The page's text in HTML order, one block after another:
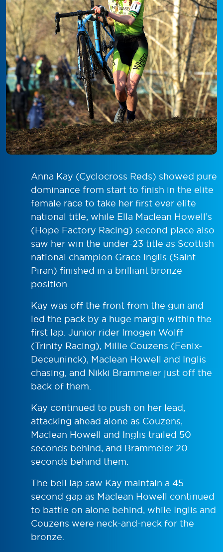
Anna Kay (Cyclocross Reds) showed pure
dominance from start to finish in the elite
female race to take her first ever elite
national title, while Ella Maclean Howell’s
(Hope Factory Racing) second place also
saw her win the under-23 title as Scottish
national champion Grace Inglis (Saint
Piran) finished in a brilliant bronze
position.
Kay was off the front from the gun and
led the pack by a huge margin within the
first lap. Junior rider Imogen Wolff
(Trinity Racing), Millie Couzens (Fenix-
Deceuninck), Maclean Howell and Inglis
chasing, and Nikki Brammeier just off the
back of them.
Kay continued to push on her lead,
attacking ahead alone as Couzens,
Maclean Howell and Inglis trailed 50
seconds behind, and Brammeier 20
seconds behind them.
The bell lap saw Kay maintain a 45
second gap as Maclean Howell continued
to battle on alone behind, while Inglis and
Couzens were neck-and-neck for the
bronze.